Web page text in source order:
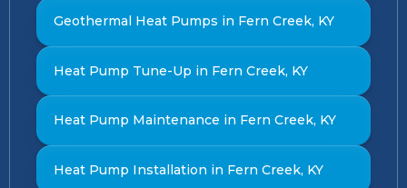
Geothermal Heat Pumps in Fern Creek, KY
Heat Pump Tune-Up in Fern Creek, KY
Heat Pump Maintenance in Fern Creek, KY
Heat Pump Installation in Fern Creek, KY